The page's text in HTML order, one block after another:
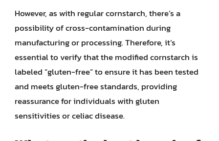
However, as with regular cornstarch, there’s a
possibility of cross-contamination during
manufacturing or processing. Therefore, it’s
essential to verify that the modified cornstarch is
labeled “gluten-free” to ensure it has been tested
and meets gluten-free standards, providing
reassurance for individuals with gluten
sensitivities or celiac disease.